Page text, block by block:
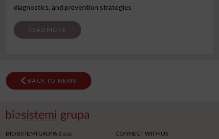
diagnostics, and prevention strategies
READ MORE FROM SKOPJE CONGRESS
BACK TO NEWS
BIOSISTEMI GRUPA d.o.o.
CONNECT WITH US